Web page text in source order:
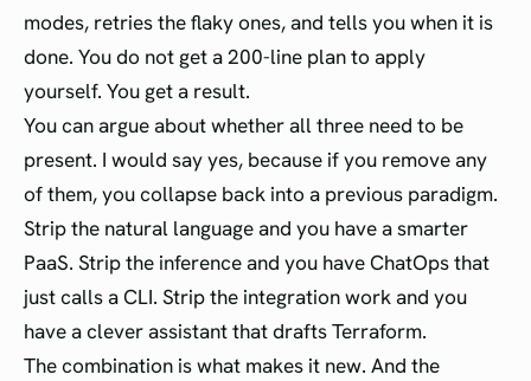
modes, retries the flaky ones, and tells you when it is
done. You do not get a 200-line plan to apply
yourself. You get a result.
You can argue about whether all three need to be
present. I would say yes, because if you remove any
of them, you collapse back into a previous paradigm.
Strip the natural language and you have a smarter
PaaS. Strip the inference and you have ChatOps that
just calls a CLI. Strip the integration work and you
have a clever assistant that drafts Terraform.
The combination is what makes it new. And the